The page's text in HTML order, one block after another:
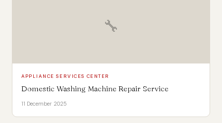
🔧
APPLIANCE SERVICES CENTER
Domestic Washing Machine Repair Service
11 December 2025